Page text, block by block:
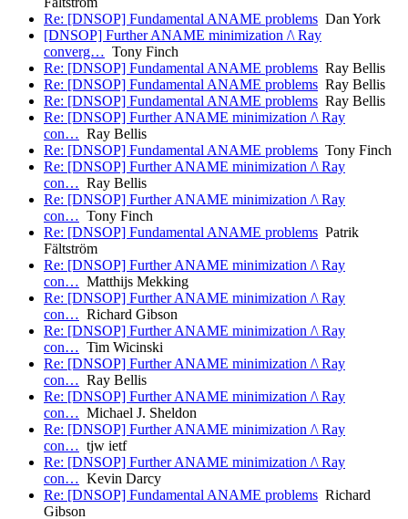
Re: [DNSOP] Fundamental ANAME problems Dan York
[DNSOP] Further ANAME minimization /\ Ray
converg… Tony Finch
Re: [DNSOP] Fundamental ANAME problems Ray Bellis
Re: [DNSOP] Fundamental ANAME problems Ray Bellis
Re: [DNSOP] Fundamental ANAME problems Ray Bellis
Re: [DNSOP] Further ANAME minimization /\ Ray
con… Ray Bellis
Re: [DNSOP] Fundamental ANAME problems Tony Finch
Re: [DNSOP] Further ANAME minimization /\ Ray
con… Ray Bellis
Re: [DNSOP] Further ANAME minimization /\ Ray
con… Tony Finch
Re: [DNSOP] Fundamental ANAME problems Patrik
Fältström
Re: [DNSOP] Further ANAME minimization /\ Ray
con… Matthijs Mekking
Re: [DNSOP] Further ANAME minimization /\ Ray
con… Richard Gibson
Re: [DNSOP] Further ANAME minimization /\ Ray
con… Tim Wicinski
Re: [DNSOP] Further ANAME minimization /\ Ray
con… Ray Bellis
Re: [DNSOP] Further ANAME minimization /\ Ray
con… Michael J. Sheldon
Re: [DNSOP] Further ANAME minimization /\ Ray
con… tjw ietf
Re: [DNSOP] Further ANAME minimization /\ Ray
con… Kevin Darcy
Re: [DNSOP] Fundamental ANAME problems Richard
Gibson